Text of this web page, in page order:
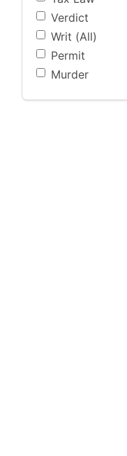
Verdict
Writ (All)
Permit
Murder